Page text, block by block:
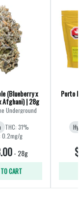
(Blueberry x
Afghani) | 28g
Underground
THC: 31%
0.2mg/g
- 28g
CART
Porto